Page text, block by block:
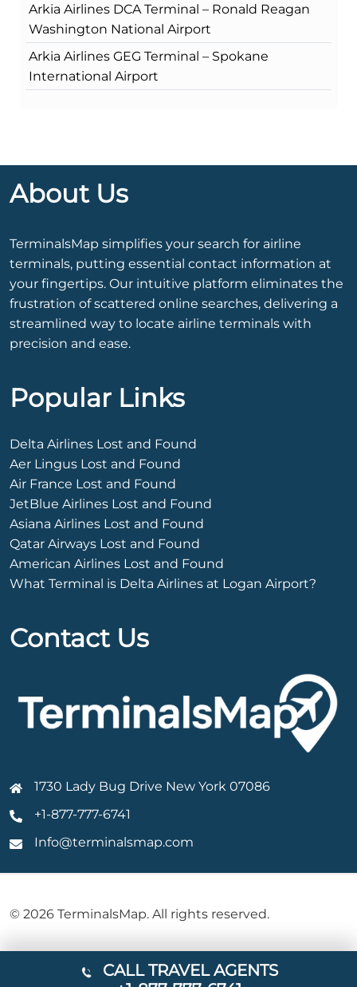
Arkia Airlines DCA Terminal – Ronald Reagan
Washington National Airport
Arkia Airlines GEG Terminal – Spokane
International Airport
About Us
TerminalsMap simplifies your search for airline
terminals, putting essential contact information at
your fingertips. Our intuitive platform eliminates the
frustration of scattered online searches, delivering a
streamlined way to locate airline terminals with
precision and ease.
Popular Links
Delta Airlines Lost and Found
Aer Lingus Lost and Found
Air France Lost and Found
JetBlue Airlines Lost and Found
Asiana Airlines Lost and Found
Qatar Airways Lost and Found
American Airlines Lost and Found
What Terminal is Delta Airlines at Logan Airport?
Contact Us
1730 Lady Bug Drive New York 07086
+1-877-777-6741
Info@terminalsmap.com
© 2026 TerminalsMap. All rights reserved.
CALL TRAVEL AGENTS